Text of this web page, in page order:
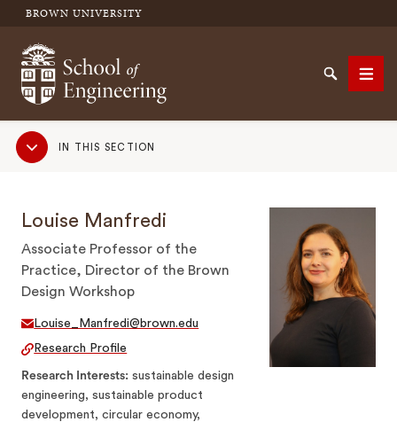
BROWN UNIVERSITY
School of Engineering Brown University
SearchMenu
Sub
NavigationIN THIS SECTION
Louise Manfredi
Associate Professor of the
Practice, Director of the Brown
Design Workshop
Louise_Manfredi@brown.edu
Research Profile
Research Interests sustainable design
engineering, sustainable product
development, circular economy,